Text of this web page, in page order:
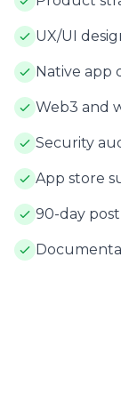
UX/UI
Native app
Web3 and
Security
App store
90-day